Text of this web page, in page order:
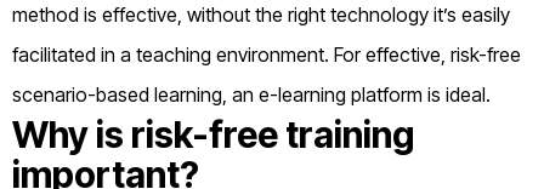
method is effective, without the right technology it’s easily
facilitated in a teaching environment. For effective, risk-free
scenario-based learning, an e-learning platform is ideal.
Why is risk-free training
important?